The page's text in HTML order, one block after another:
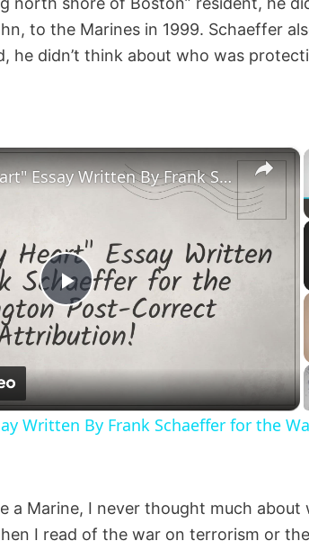
to the Marines in 1999. Schaeffer
he didn’t think about who was
×
P
a
V
"John Is My Heart" Essay Written By Frank Schaeffer for the Washington Post-Correct Attribution!
Written By Frank Schaeffer for the
a Marine, I never thought much about
I read of the war on terrorism or